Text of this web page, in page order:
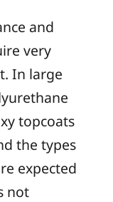
and
very
In large
topcoats
the types
expected
not